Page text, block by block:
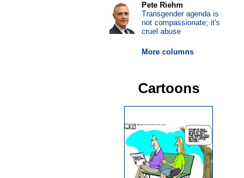
Pete Riehm
Transgender agenda is
not compassionate; it's
cruel abuse
More columns
Cartoons